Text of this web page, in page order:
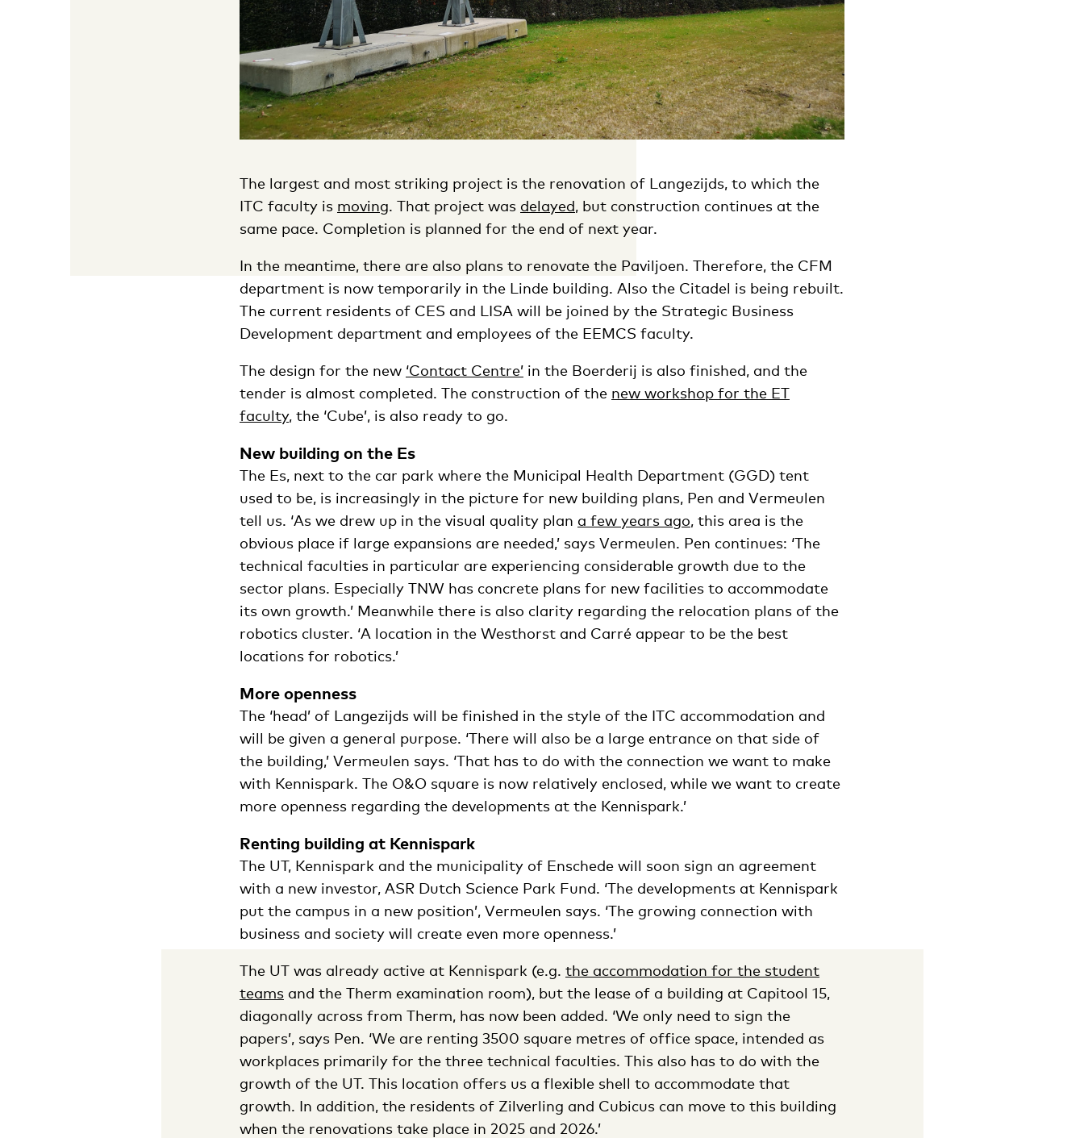
The largest and most striking project is the renovation of Langezijds, to which the
ITC faculty is moving. That project was delayed, but construction continues at the
same pace. Completion is planned for the end of next year.
In the meantime, there are also plans to renovate the Paviljoen. Therefore, the CFM
department is now temporarily in the Linde building. Also the Citadel is being rebuilt.
The current residents of CES and LISA will be joined by the Strategic Business
Development department and employees of the EEMCS faculty.
The design for the new ‘Contact Centre’ in the Boerderij is also finished, and the
tender is almost completed. The construction of the new workshop for the ET
faculty, the ‘Cube’, is also ready to go.
New building on the Es
The Es, next to the car park where the Municipal Health Department (GGD) tent
used to be, is increasingly in the picture for new building plans, Pen and Vermeulen
tell us. ‘As we drew up in the visual quality plan a few years ago, this area is the
obvious place if large expansions are needed,’ says Vermeulen. Pen continues: ‘The
technical faculties in particular are experiencing considerable growth due to the
sector plans. Especially TNW has concrete plans for new facilities to accommodate
its own growth.’ Meanwhile there is also clarity regarding the relocation plans of the
robotics cluster. ‘A location in the Westhorst and Carré appear to be the best
locations for robotics.’
More openness
The ‘head’ of Langezijds will be finished in the style of the ITC accommodation and
will be given a general purpose. ‘There will also be a large entrance on that side of
the building,’ Vermeulen says. ‘That has to do with the connection we want to make
with Kennispark. The O&O square is now relatively enclosed, while we want to create
more openness regarding the developments at the Kennispark.’
Renting building at Kennispark
The UT, Kennispark and the municipality of Enschede will soon sign an agreement
with a new investor, ASR Dutch Science Park Fund. ‘The developments at Kennispark
put the campus in a new position’, Vermeulen says. ‘The growing connection with
business and society will create even more openness.’
The UT was already active at Kennispark (e.g. the accommodation for the student
teams and the Therm examination room), but the lease of a building at Capitool 15,
diagonally across from Therm, has now been added. ‘We only need to sign the
papers’, says Pen. ‘We are renting 3500 square metres of office space, intended as
workplaces primarily for the three technical faculties. This also has to do with the
growth of the UT. This location offers us a flexible shell to accommodate that
growth. In addition, the residents of Zilverling and Cubicus can move to this building
when the renovations take place in 2025 and 2026.’